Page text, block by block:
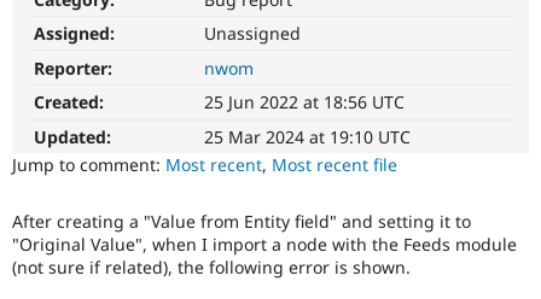
Drupal for
Themes
Assigned:
Unassigned
Reporter:
nwom
Created:
25 Jun 2022 at 18:56 UTC
Updated:
25 Mar 2024 at 19:10 UTC
Jump to comment: Most recent, Most recent file
After creating a "Value from Entity field" and setting it to
"Original Value", when I import a node with the Feeds module
(not sure if related), the following error is shown.